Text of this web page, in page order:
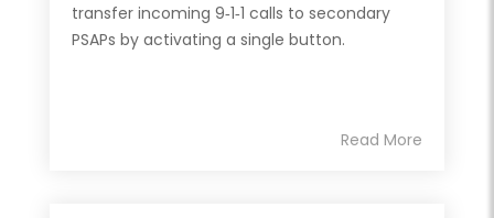
transfer incoming 9‐1‐1 calls to secondary
PSAPs by activating a single button.
Read More